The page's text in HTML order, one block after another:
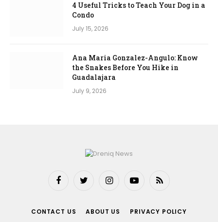
4 Useful Tricks to Teach Your Dog in a
Condo
July 15, 2026
Ana Maria Gonzalez-Angulo: Know
the Snakes Before You Hike in
Guadalajara
July 9, 2026
FacebookTwitter InstagramYouTubeRSS
CONTACT US ABOUT US PRIVACY POLICY